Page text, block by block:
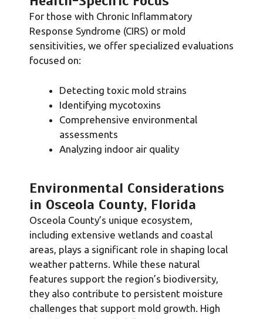
For those with Chronic Inflammatory
Response Syndrome (CIRS) or mold
sensitivities, we offer specialized evaluations
focused on:
Detecting toxic mold strains
Identifying mycotoxins
Comprehensive environmental
assessments
Analyzing indoor air quality
Environmental Considerations
in Osceola County, Florida
Osceola County’s unique ecosystem,
including extensive wetlands and coastal
areas, plays a significant role in shaping local
weather patterns. While these natural
features support the region’s biodiversity,
they also contribute to persistent moisture
challenges that support mold growth. High